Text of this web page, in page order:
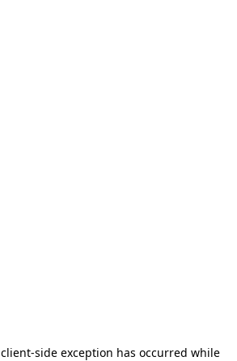
client-side exception has occurred while